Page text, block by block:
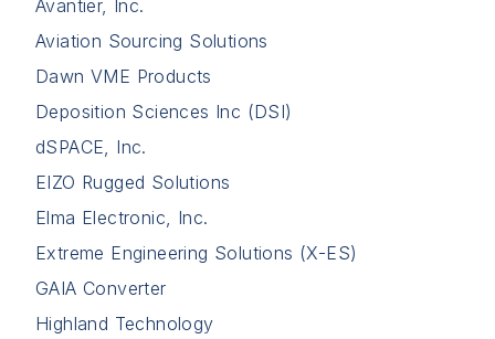
Avantier, Inc.
Aviation Sourcing Solutions
Dawn VME Products
Deposition Sciences Inc (DSI)
dSPACE, Inc.
EIZO Rugged Solutions
Elma Electronic, Inc.
Extreme Engineering Solutions (X-ES)
GAIA Converter
Highland Technology